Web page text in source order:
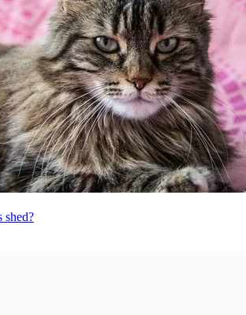
shed?